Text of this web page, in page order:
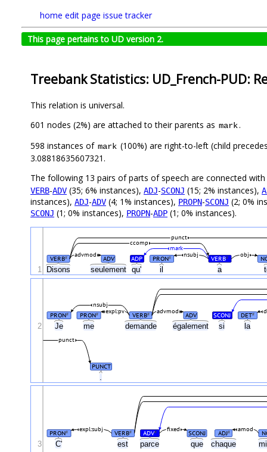
home edit page issue tracker
This page pertains to UD version 2.
Treebank Statistics: UD_French-PUD:
This relation is universal.
601 nodes (2%) are attached to their parents as mark.
598 instances of mark (100%) are right-to-left (child
3.08818635607321.
The following 13 pairs of parts of speech are connected with
VERB-ADV (35; 6% instances), ADJ-SCONJ (15; 2% instances),
instances), ADJ-ADV (4; 1% instances), PROPN-SCONJ (2; 0%
SCONJ (1; 0% instances), PROPN-ADP (1; 0% instances).
Disons seulement qu' il a
VERB# ADV ADP PRON# VERB#
nsubj obj
advmod
mark
ccomp
punct
1
Je me demande également si la
PRON# PRON# VERB# ADV SCONJ DET#
expl:pv advmod
nsubj
PUNCT
punct
2
C' est parce que chaque
PRON# VERB# ADV# SCONJ ADJ#
expl:subj fixed amod
3